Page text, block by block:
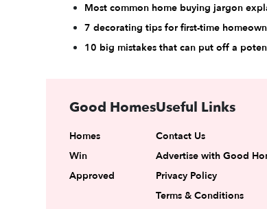
Most common home buying jargon
7 decorating tips for first-time
10 big mistakes that can put off a
Good Homes
Homes
Win
Approved
Useful Links
Contact Us
Advertise with Good
Privacy Policy
Terms & Conditions